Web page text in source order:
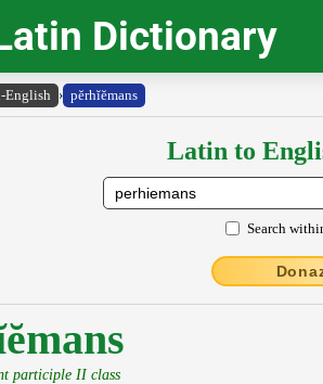
Dictionary
English › pĕrhĭĕmans
Latin to
Search
participle II class